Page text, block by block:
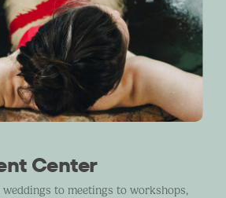
Center
weddings to meetings to workshops,